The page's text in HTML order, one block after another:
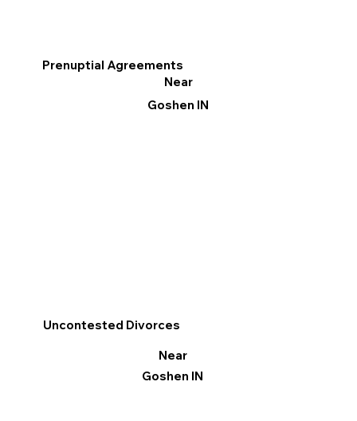
Prenuptial Agreements
Near
Goshen IN
Uncontested Divorces
Near
Goshen IN